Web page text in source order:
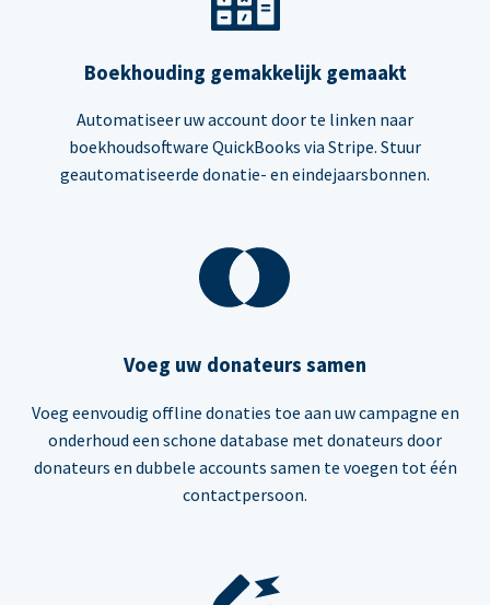
Boekhouding gemakkelijk gemaakt
Automatiseer uw account door te linken naar
boekhoudsoftware QuickBooks via Stripe. Stuur
geautomatiseerde donatie- en eindejaarsbonnen.
Voeg uw donateurs samen
Voeg eenvoudig offline donaties toe aan uw campagne en
onderhoud een schone database met donateurs door
donateurs en dubbele accounts samen te voegen tot één
contactpersoon.